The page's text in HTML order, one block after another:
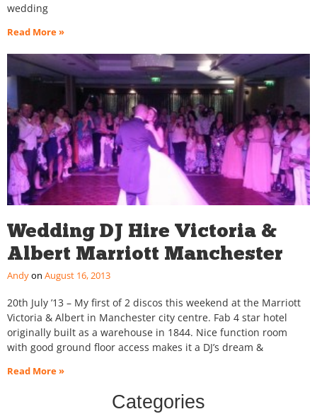
wedding
Read More »
Wedding DJ Hire Victoria &
Albert Marriott Manchester
Andy August 16, 2013
20th July ’13 – My first of 2 discos this weekend at the Marriott
Victoria & Albert in Manchester city centre. Fab 4 star hotel
originally built as a warehouse in 1844. Nice function room
with good ground floor access makes it a DJ’s dream &
Read More »
Categories